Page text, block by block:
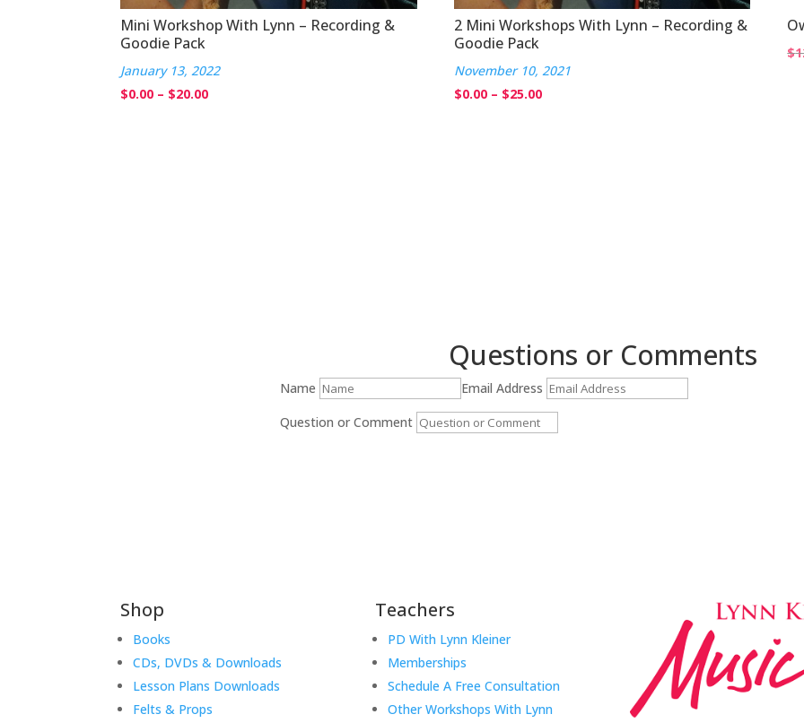
Mini Workshop With Lynn – Recording &
Goodie Pack
January 13, 2022
$0.00 – $20.00Price
2 Mini Workshops With Lynn – Recording &
Goodie Pack
November 10, 2021
$0.00 – $25.00Price
$
Questions or Comments
Name
Email Address
Question or Comment
Shop
Books
CDs, DVDs & Downloads
Lesson Plans Downloads
Felts & Props
Teachers
PD With Lynn Kleiner
Memberships
Schedule A Free Consultation
Other Workshops With Lynn